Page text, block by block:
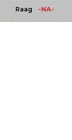
Raag -NA-